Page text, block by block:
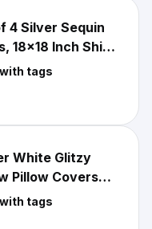
4 Silver Sequin
18x18 Inch Shiny
tags
White Glitzy
Pillow Covers
...
tags